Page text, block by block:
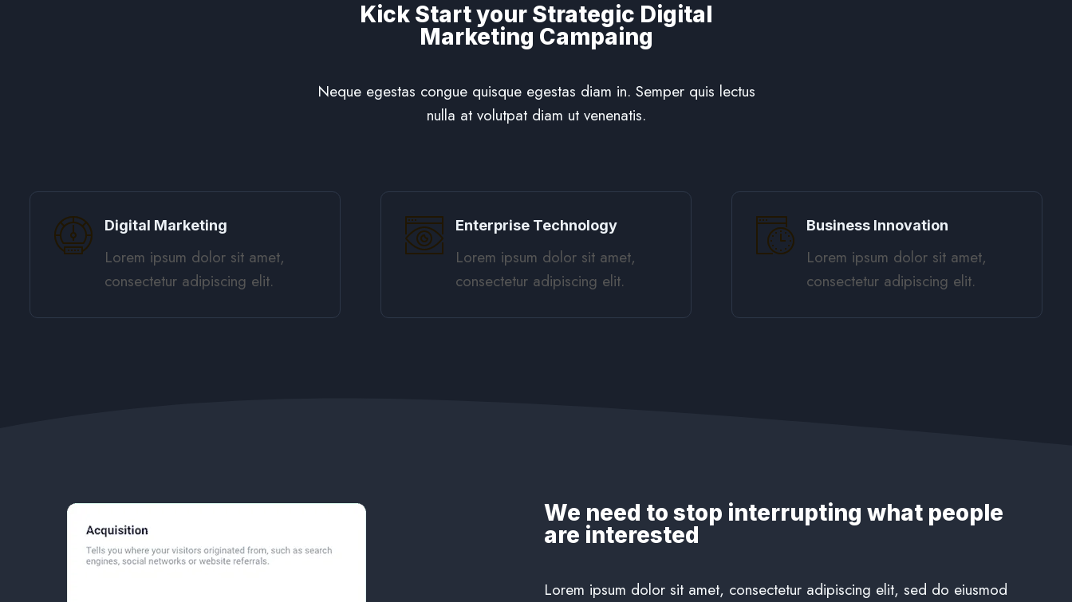
Kick Start your Strategic Digital
Marketing Campaing
Neque egestas congue quisque egestas diam in. Semper quis lectus
nulla at volutpat diam ut venenatis.
Digital Marketing​
Lorem ipsum dolor sit amet,
consectetur adipiscing elit. ​
Enterprise Technology
Lorem ipsum dolor sit amet,
consectetur adipiscing elit. ​
Business Innovation
Lorem ipsum dolor sit amet,
consectetur adipiscing elit. ​
We need to stop interrupting what people
are interested
Lorem ipsum dolor sit amet, consectetur adipiscing elit, sed do eiusmod